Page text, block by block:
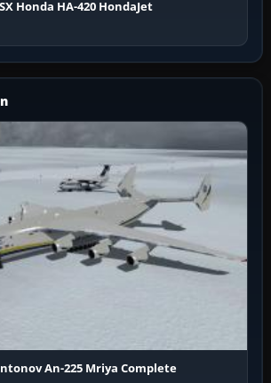
Honda HA-420 HondaJet
An-225 Mriya Complete